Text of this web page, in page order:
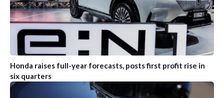
Honda raises full-year forecasts, posts first profit rise in
six quarters